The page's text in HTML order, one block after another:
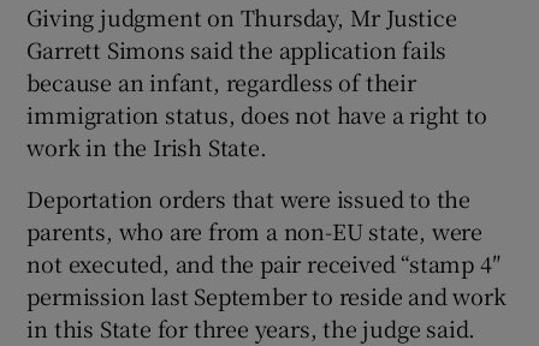
Show Sponsored sub sections
Giving judgment on Thursday, Mr Justice
Garrett Simons said the application fails
because an infant, regardless of their
immigration status, does not have a right to
work in the Irish State.
Deportation orders that were issued to the
parents, who are from a non-EU state, were
not executed, and the pair received “stamp 4″
permission last September to reside and work
in this State for three years, the judge said.